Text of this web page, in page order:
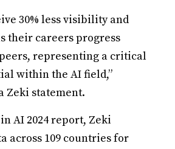
30% less visibility and
their careers progress
representing a critical
within the AI field,”
Zeki statement.
AI 2024 report, Zeki
across 109 countries for